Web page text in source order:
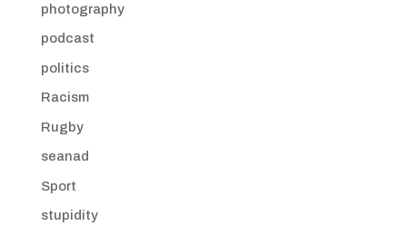
photography
podcast
politics
Racism
Rugby
seanad
Sport
stupidity